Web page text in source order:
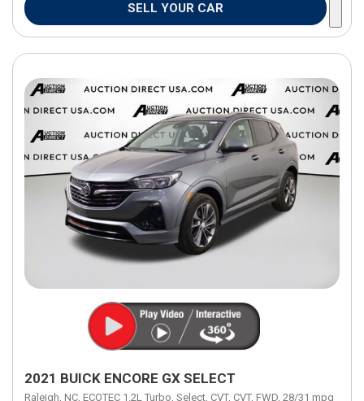
SELL YOUR CAR
2021 BUICK ENCORE GX SELECT
Raleigh, NC, ECOTEC 1.2L Turbo, Select, CVT, CVT, FWD, 28/31 mpg